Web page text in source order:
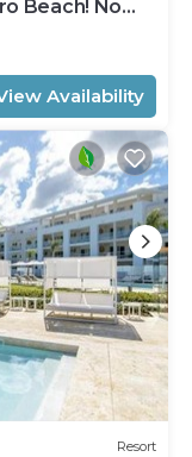
Beach! No
Availability
Resort